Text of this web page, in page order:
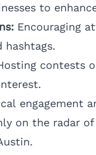
to
Encouraging
hashtags.
contests
engagement
on the radar